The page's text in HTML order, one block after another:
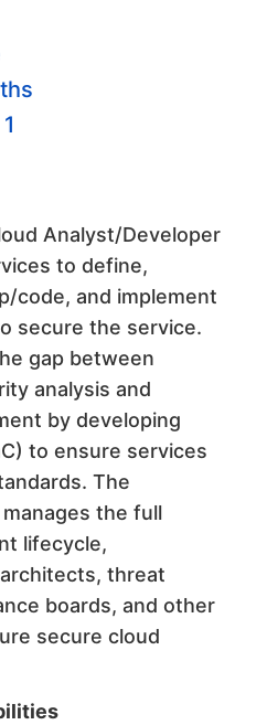
1
Analyst/Developer
to define,
code, and implement
secure the service.
gap between
analysis and
by developing
to ensure services
The
the full
lifecycle,
threat
boards, and other
secure cloud